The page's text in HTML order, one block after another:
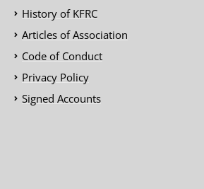
History of KFRC
Articles of Association
Code of Conduct
Privacy Policy
Signed Accounts